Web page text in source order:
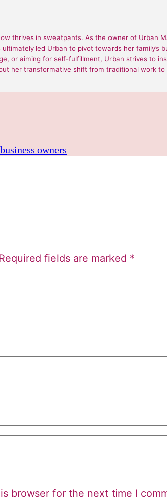
thrives in sweatpants. As the owner of Urban
led Urban to pivot towards her family’s
or aiming for self-fulfillment, Urban strives to
her transformative shift from traditional work to
owners
fields are marked *
browser for the next time I